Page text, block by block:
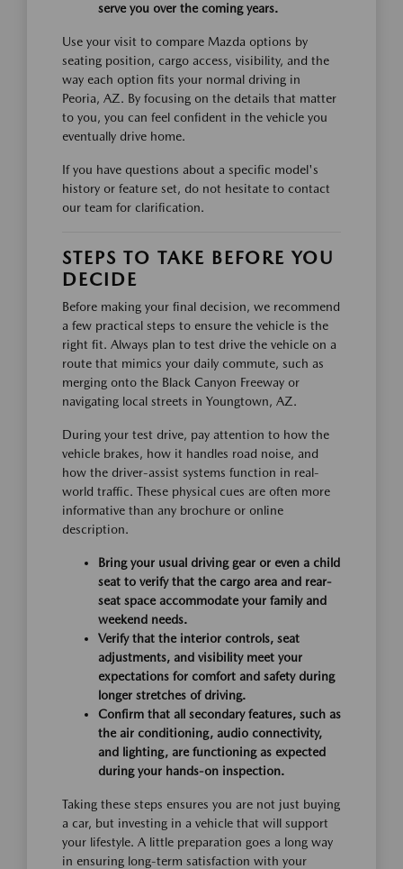
serve you over the coming years.
Use your visit to compare Mazda options by
seating position, cargo access, visibility, and the
way each option fits your normal driving in
Peoria, AZ. By focusing on the details that matter
to you, you can feel confident in the vehicle you
eventually drive home.
If you have questions about a specific model's
history or feature set, do not hesitate to contact
our team for clarification.
STEPS TO TAKE BEFORE YOU
DECIDE
Before making your final decision, we recommend
a few practical steps to ensure the vehicle is the
right fit. Always plan to test drive the vehicle on a
route that mimics your daily commute, such as
merging onto the Black Canyon Freeway or
navigating local streets in Youngtown, AZ.
During your test drive, pay attention to how the
vehicle brakes, how it handles road noise, and
how the driver-assist systems function in real-
world traffic. These physical cues are often more
informative than any brochure or online
description.
Bring your usual driving gear or even a child
seat to verify that the cargo area and rear-
seat space accommodate your family and
weekend needs.
Verify that the interior controls, seat
adjustments, and visibility meet your
expectations for comfort and safety during
longer stretches of driving.
Confirm that all secondary features, such as
the air conditioning, audio connectivity,
and lighting, are functioning as expected
during your hands-on inspection.
Taking these steps ensures you are not just buying
a car, but investing in a vehicle that will support
your lifestyle. A little preparation goes a long way
in ensuring long-term satisfaction with your